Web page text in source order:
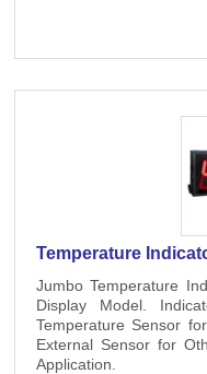
Temperature
Jumbo Temperature
Display Model.
Temperature Sensor
External Sensor for
Application.